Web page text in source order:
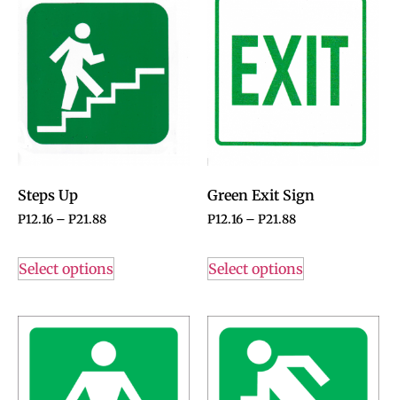
Steps Up
P12.16 – P21.88
Select options
Green Exit Sign
P12.16 – P21.88
Select options